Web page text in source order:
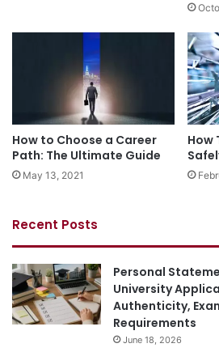
How to Choose a Career
Path: The Ultimate Guide
May 13, 2021
How
Recent Posts
Personal
University
Authenticity,
Requirements
June 18, 2026